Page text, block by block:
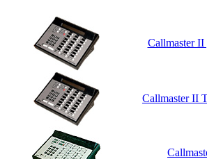
Callmaster
Callmaster II